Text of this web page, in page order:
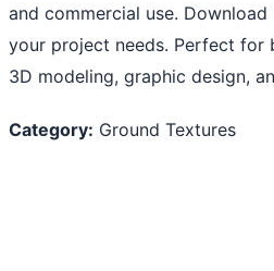
and commercial use.
your project needs. Perfect for
3D modeling, graphic design,
Category: Ground Textures